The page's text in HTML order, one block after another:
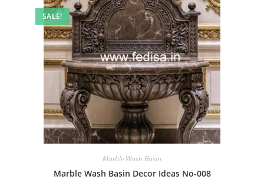
SALE!
Marble Wash Basin
Marble Wash Basin Decor Ideas No-008